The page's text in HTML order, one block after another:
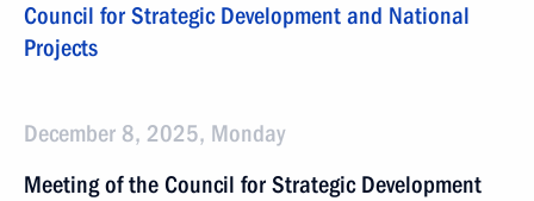
Council for Strategic Development and National
Projects
December 8, 2025, Monday
Meeting of the Council for Strategic Development